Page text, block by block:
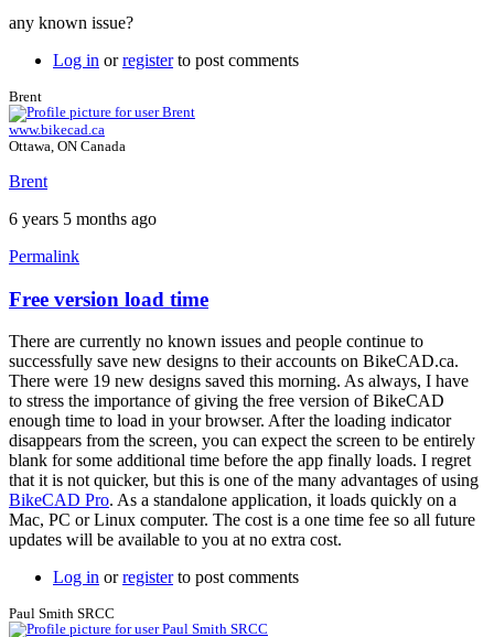
Free
version
any known issue?
Log in orregisterto post comments
Brent
www.bikecad.ca
Ottawa, ON Canada
Brent
6 years 5 months ago
Permalink
In
reply
to
free
version
is
not
loading,
by
ciquta
Free version load time
There are currently no known issues and people continue to
successfully save new designs to their accounts on BikeCAD.ca.
There were 19 new designs saved this morning. As always, I have
to stress the importance of giving the free version of BikeCAD
enough time to load in your browser. After the loading indicator
disappears from the screen, you can expect the screen to be entirely
blank for some additional time before the app finally loads. I regret
that it is not quicker, but this is one of the many advantages of using
BikeCAD Pro. As a standalone application, it loads quickly on a
Mac, PC or Linux computer. The cost is a one time fee so all future
updates will be available to you at no extra cost.
Log in orregisterto post comments
Paul Smith SRCC